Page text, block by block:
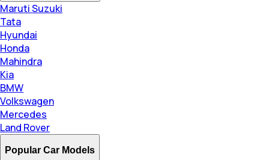
Maruti Suzuki
Tata
Hyundai
Honda
Mahindra
Kia
BMW
Volkswagen
Mercedes
Land Rover
Popular Car Models